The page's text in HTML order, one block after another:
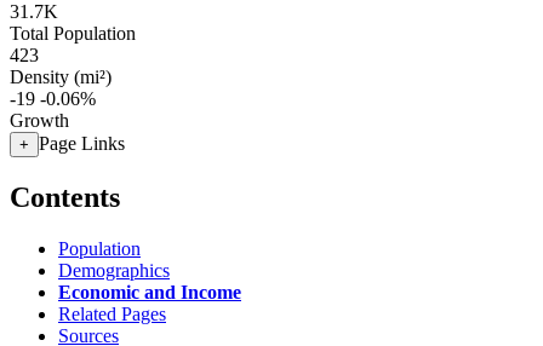
31.7K
Total Population
423
Density (mi²)
-19 -0.06%
Growth
+ Page Links
Contents
Population
Demographics
Economic and Income
Related Pages
Sources